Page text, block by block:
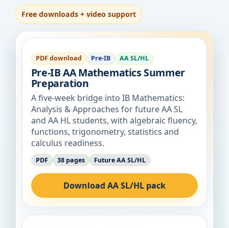
Free downloads + video support
PDF download Pre-IB AA SL/HL
Pre-IB AA Mathematics Summer
Preparation
A five-week bridge into IB Mathematics:
Analysis & Approaches for future AA SL
and AA HL students, with algebraic fluency,
functions, trigonometry, statistics and
calculus readiness.
PDF 38 pages Future AA SL/HL
Download AA SL/HL pack